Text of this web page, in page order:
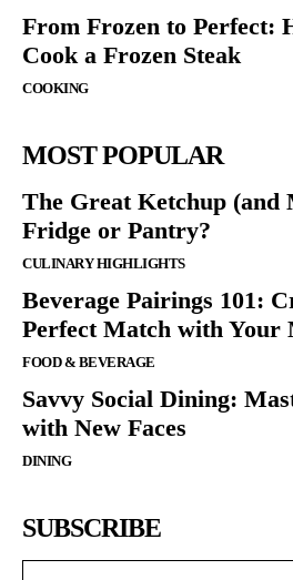
From Frozen to Perfect:
Cook a Frozen Steak
COOKING
MOST POPULAR
The Great Ketchup (and
Fridge or Pantry?
CULINARY HIGHLIGHTS
Beverage Pairings 101:
Perfect Match with Your
FOOD & BEVERAGE
Savvy Social Dining:
with New Faces
DINING
SUBSCRIBE